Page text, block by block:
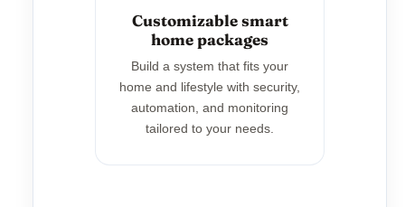
Customizable smart
home packages
Build a system that fits your
home and lifestyle with security,
automation, and monitoring
tailored to your needs.